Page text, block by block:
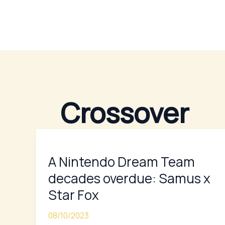
Crossover
A Nintendo Dream Team
decades overdue: Samus x
Star Fox
08/10/2023
Dream
Team
decades
overdue:
Samus